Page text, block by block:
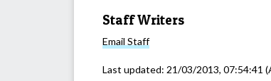
Staff Writers
Email Staff
Last updated: 21/03/2013, 07:54:41